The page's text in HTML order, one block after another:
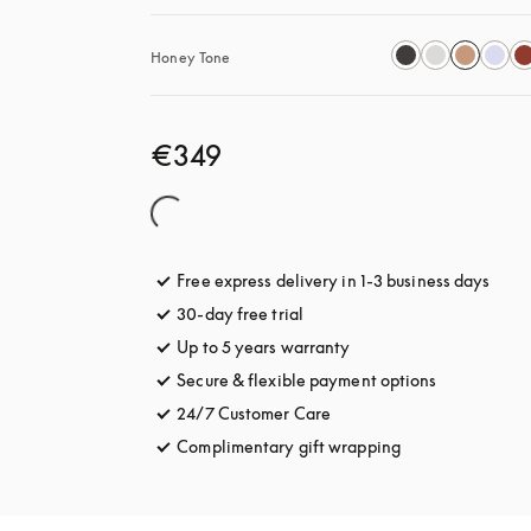
Honey Tone
€349
Free express delivery in 1-3 business days
30-day free trial
Up to 5 years warranty
Secure & flexible payment options
24/7 Customer Care
Complimentary gift wrappingopens in a new